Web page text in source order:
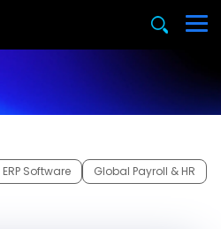
ERP Software
Global Payroll & HR